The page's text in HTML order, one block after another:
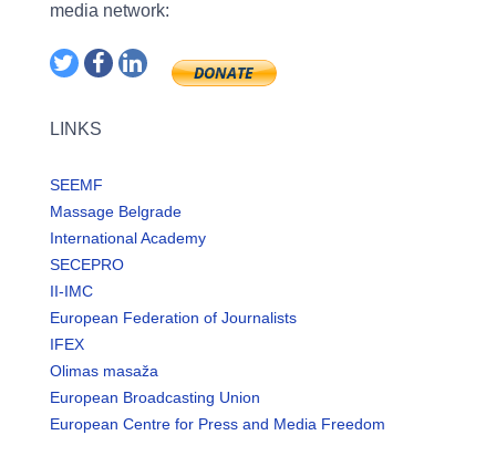
media network:
LINKS
SEEMF
Massage Belgrade
International Academy
SECEPRO
II-IMC
European Federation of Journalists
IFEX
Olimas masaža
European Broadcasting Union
European Centre for Press and Media Freedom